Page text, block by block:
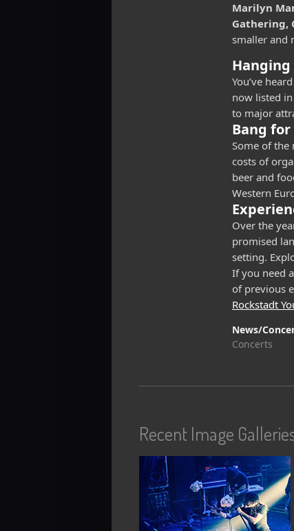
Marilyn
Gathering,
smaller and
You’ve
now listed
to major
Bang
Some of the
costs of
beer and
Western
Over the
promised
setting.
If you need
of previous
Rockstadt
News/
Concerts
Recent Image
View Gallery